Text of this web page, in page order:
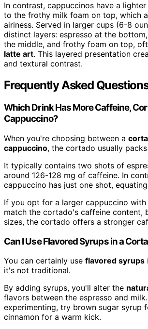
In contrast, cappuccinos have a
to the frothy milk foam on top, which
airiness. Served in larger cups (6-8
distinct layers: espresso at the
the middle, and frothy foam on top,
latte art. This layered presentation
and textural contrast.
Frequently Asked
Which Drink Has More Caffeine,
Cappuccino?
When you're choosing between a
cappuccino, the cortado usually
It typically contains two shots of
around 126-128 mg of caffeine. In
cappuccino has just one shot,
If you opt for a larger cappuccino
match the cortado's caffeine content,
sizes, the cortado offers a stronger
Can I Use Flavored Syrups in a
You can certainly use flavored syrups
it's not traditional.
By adding syrups, you'll alter the
flavors between the espresso and
experimenting, try brown sugar syrup
cinnamon for a warm kick.